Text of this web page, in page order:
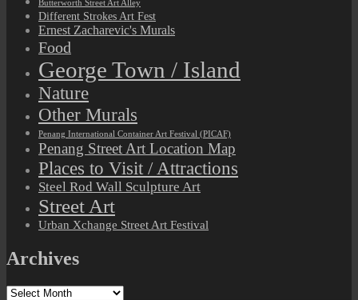
Butterworth Street Art Alley
Different Strokes Art Fest
Ernest Zacharevic's Murals
Food
George Town / Island
Nature
Other Murals
Penang International Container Art Festival (PICAF)
Penang Street Art Location Map
Places to Visit / Attractions
Steel Rod Wall Sculpture Art
Street Art
Urban Xchange Street Art Festival
Archives
Archives